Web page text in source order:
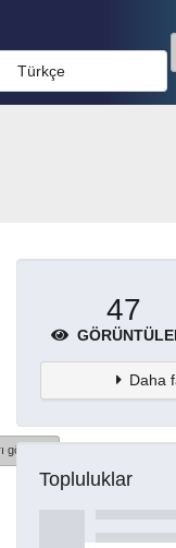
Türkçe
göster
47
Daha
Topluluklar